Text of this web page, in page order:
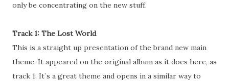
only be concentrating on the new stuff.
Track 1: The Lost World
This is a straight up presentation of the brand new main
theme. It appeared on the original album as it does here, as
track 1. It`s a great theme and opens in a similar way to